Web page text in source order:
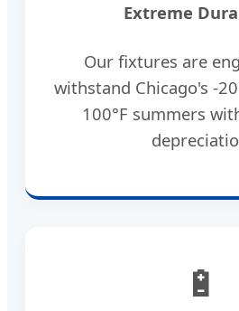
Extreme
Our fixtures are
withstand Chicago's -
100°F summers
🔋